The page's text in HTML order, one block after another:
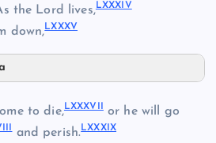
the Lord lives,LXXXIV
down,LXXXV
to die,LXXXVIIor he will go
and perish.LXXXIX